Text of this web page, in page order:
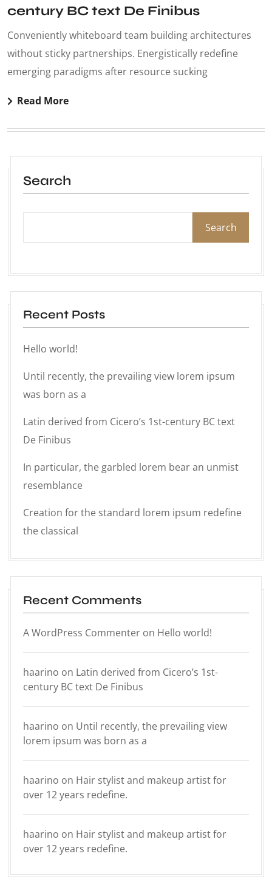
century BC text De Finibus
Conveniently whiteboard team building architectures
without sticky partnerships. Energistically redefine
emerging paradigms after resource sucking
Read More
Search
Search
Recent Posts
Hello world!
Until recently, the prevailing view lorem ipsum
was born as a
Latin derived from Cicero’s 1st-century BC text
De Finibus
In particular, the garbled lorem bear an unmist
resemblance
Creation for the standard lorem ipsum redefine
the classical
Recent Comments
A WordPress Commenter on Hello world!
haarino on Latin derived from Cicero’s 1st-
century BC text De Finibus
haarino on Until recently, the prevailing view
lorem ipsum was born as a
haarino on Hair stylist and makeup artist for
over 12 years redefine.
haarino on Hair stylist and makeup artist for
over 12 years redefine.